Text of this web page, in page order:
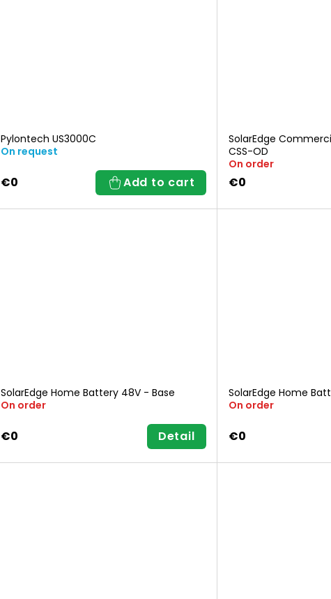
Pylontech US3000C
On request
€0 Add to cart
SolarEdge
CSS-OD
On order
€0
SolarEdge Home Battery 48V - Base
On order
€0 Detail
SolarEdge Home
On order
€0